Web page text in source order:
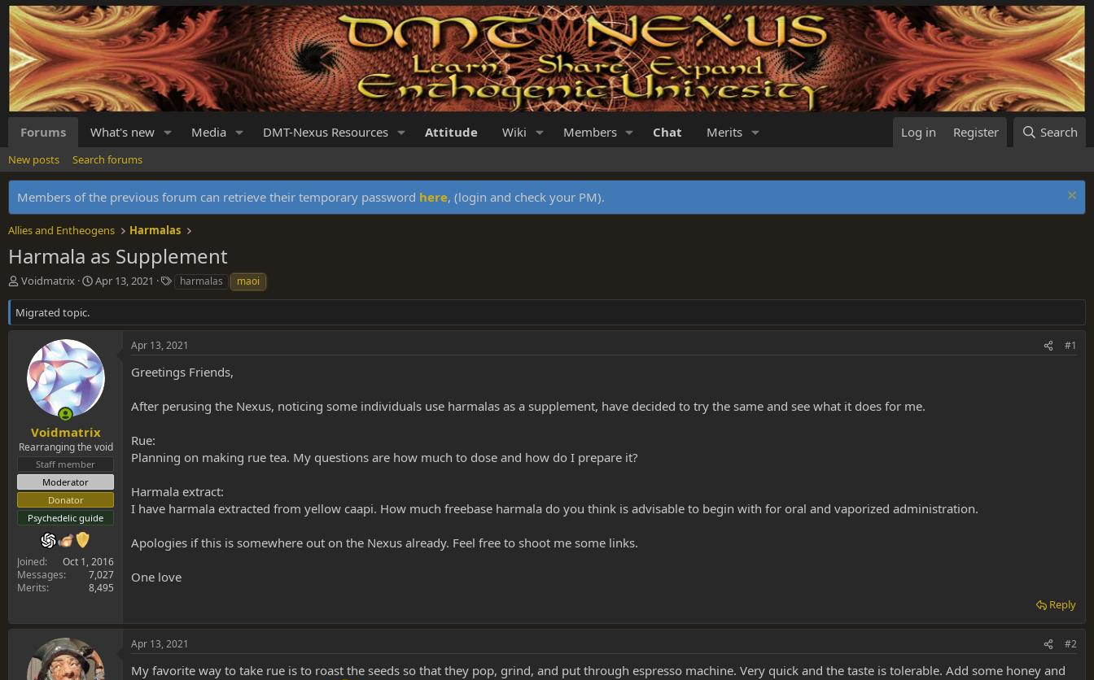
Forums What's new Media DMT-Nexus Resources Attitude Wiki Members Chat Merits Log in Register Search
New posts Search forums
Members of the previous forum can retrieve their temporary password here, (login and check your PM).
Allies and Entheogens Harmalas
Harmala as Supplement
T
r
e
e
r
Voidmatrix
S
r
d
a
t
e
Apr 13, 2021
T
s
harmalas maoi
Migrated topic.
Voidmatrix
Rearranging the void
Staff member
Moderator
Donator
Psychedelic guide
Joined
Oct 1, 2016
Messages
7,027
Merits
8,495
Apr 13, 2021 #1
Greetings Friends,
After perusing the Nexus, noticing some individuals use harmalas as a supplement, have decided to try the same and see what it does for me.
Rue:
Planning on making rue tea. My questions are how much to dose and how do I prepare it?
Harmala extract:
I have harmala extracted from yellow caapi. How much freebase harmala do you think is advisable to begin with for oral and vaporized administration.
Apologies if this is somewhere out on the Nexus already. Feel free to shoot me some links.
One love
Reply
Apr 13, 2021 #2
My favorite way to take rue is to roast the seeds so that they pop, grind, and put through espresso machine. Very quick and the taste is tolerable. Add some honey and